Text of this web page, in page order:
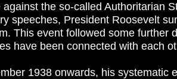
against the so-called Authoritarian
speeches, President Roosevelt
This event followed some further
have been connected with each
1938 onwards, his systematic